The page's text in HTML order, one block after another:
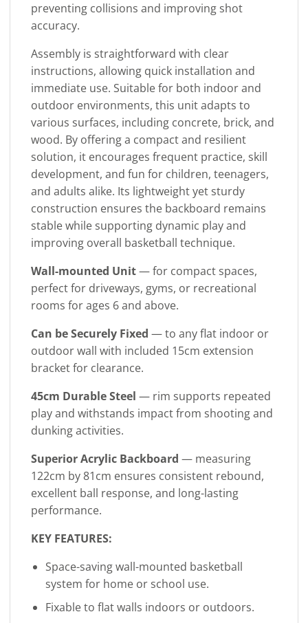
preventing collisions and improving shot
accuracy.
Assembly is straightforward with clear
instructions, allowing quick installation and
immediate use. Suitable for both indoor and
outdoor environments, this unit adapts to
various surfaces, including concrete, brick, and
wood. By offering a compact and resilient
solution, it encourages frequent practice, skill
development, and fun for children, teenagers,
and adults alike. Its lightweight yet sturdy
construction ensures the backboard remains
stable while supporting dynamic play and
improving overall basketball technique.
Wall-mounted Unit— for compact spaces,
perfect for driveways, gyms, or recreational
rooms for ages 6 and above.
Can be Securely Fixed — to any flat indoor or
outdoor wall with included 15cm extension
bracket for clearance.
45cm Durable Steel — rim supports repeated
play and withstands impact from shooting and
dunking activities.
Superior Acrylic Backboard — measuring
122cm by 81cm ensures consistent rebound,
excellent ball response, and long-lasting
performance.
KEY FEATURES:
Space-saving wall-mounted basketball
system for home or school use.
Fixable to flat walls indoors or outdoors.